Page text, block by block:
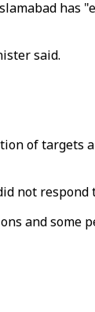
has
said.
of targets
not respond
and some